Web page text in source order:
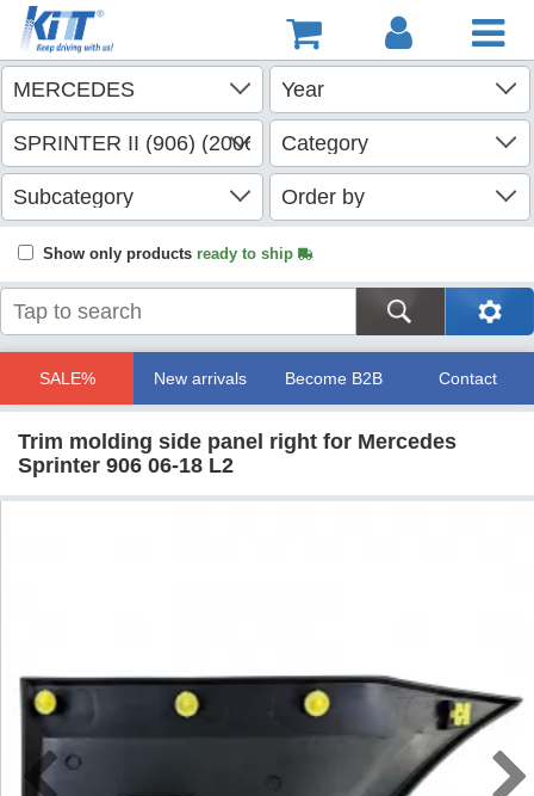
Show only products ready to ship
SALE% New arrivals Become B2B Contact
Trim molding side panel right for Mercedes
Sprinter 906 06-18 L2